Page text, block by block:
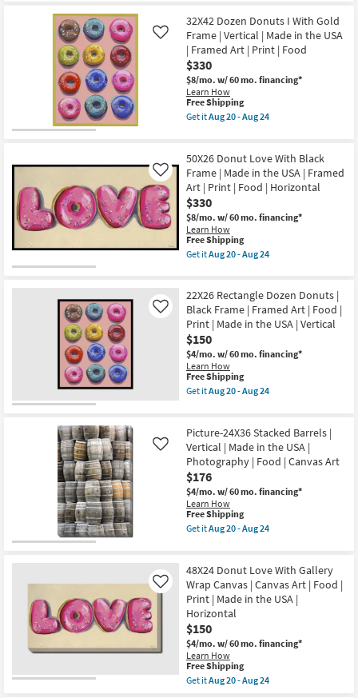
soon
as
Aug
20
-
Aug
24
as
soon
as
Aug
20
-
Aug
24
Shipping
Donut
Love
With
Gold
Frame
|
Framed
Art
|
Food
|
Made
in
the
USA
|
Horizontal
as
soon
as
-
Aug
24
32X42 Dozen Donuts I With Gold
Frame | Vertical | Made in the USA
| Framed Art | Print | Food
$330
$8/mo. w/ 60 mo. financing*
Learn How
Like
This
item
qualifies
Shipping
Free Shipping
Get itAug 20 - Aug 24
Dozen
Donuts
I
With
Gold
Frame
|
Vertical
|
Made
USA
|
Framed
Art
|
Print
|
Food
as
soon
20
-
Aug
24
50X26 Donut Love With Black
Frame | Made in the USA | Framed
Art | Print | Food | Horizontal
$330
$8/mo. w/ 60 mo. financing*
Learn How
Like
This
item
qualifies
Shipping
Free Shipping
Get itAug 20 - Aug 24
Donut
Love
With
Black
Frame
|
Made
in
the
USA
Art
|
Print
|
Food
|
Horizontal
as
soon
as
-
Aug
24
22X26 Rectangle Dozen Donuts |
Black Frame | Framed Art | Food |
Print | Made in the USA | Vertical
$150
$4/mo. w/ 60 mo. financing*
Learn How
Like
This
item
qualifies
Shipping
Free Shipping
Get itAug 20 - Aug 24
Rectangle
Dozen
Donuts
|
Black
Frame
|
Framed
Art
|
Print
|
Made
in
the
USA
|
Vertical
as
soon
as
Picture-24X36 Stacked Barrels |
Vertical | Made in the USA |
Photography | Food | Canvas Art
$176
$4/mo. w/ 60 mo. financing*
Learn How
Like
This
item
qualifies
Shipping
Free Shipping
Get itAug 20 - Aug 24
24X36
Stacked
Barrels
|
Vertical
|
Made
in
the
USA
|
48X24 Donut Love With Gallery
Wrap Canvas | Canvas Art | Food |
Print | Made in the USA |
Horizontal
$150
$4/mo. w/ 60 mo. financing*
Learn How
Like
This
item
qualifies
Free Shipping
Get itAug 20 - Aug 24